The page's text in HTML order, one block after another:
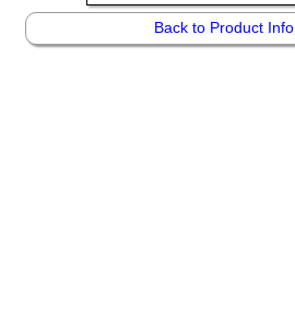
Back to Product Info